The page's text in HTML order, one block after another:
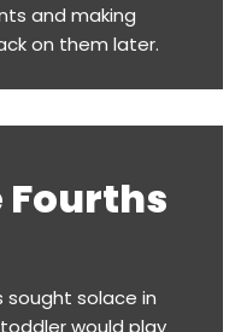
and making
on them later.
Fourths
sought solace in
would play